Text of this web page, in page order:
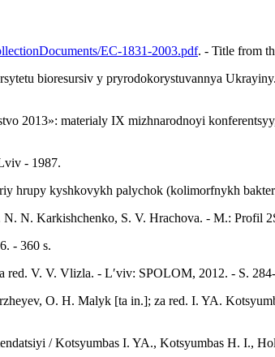
EC-1831-2003.pdf. - Title from
bioresursiv y pryrodokorystuvannya
2013»: materialy IX mizhnarodnoyi
- 1987.
hrupy kyshkovykh palychok (kolimorfnykh
N. Karkishchenko, S. V. Hrachova. - M.: Profil
- 360 s.
V. V. Vlizla. - Lʹviv: SPOLOM, 2012. - S.
O. H. Malyk [ta in.]; za red. I. YA.
/ Kotsyumbas I. YA., Kotsyumbas H. I.,